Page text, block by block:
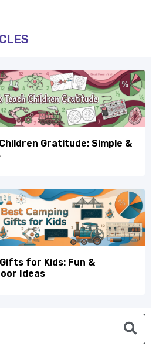
Gratitude: Simple &
for Kids: Fun &
Ideas